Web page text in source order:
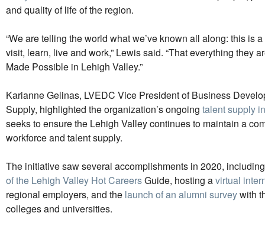
and quality of life of the region.
“We are telling the world what we’ve known all along: this is
visit, learn, live and work,” Lewis said. “That everything they
Made Possible in Lehigh Valley.”
Karianne Gelinas, LVEDC Vice President of Business
Supply, highlighted the organization’s ongoing talent supply
seeks to ensure the Lehigh Valley continues to maintain a
workforce and talent supply.
The initiative saw several accomplishments in 2020,
of the Lehigh Valley Hot CareersGuide, hosting avirtual
regional employers, and the launch of an alumni surveywith
colleges and universities.